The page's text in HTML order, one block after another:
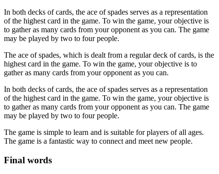
In both decks of cards, the ace of spades serves as a representation
of the highest card in the game. To win the game, your objective is
to gather as many cards from your opponent as you can. The game
may be played by two to four people.
The ace of spades, which is dealt from a regular deck of cards, is the
highest card in the game. To win the game, your objective is to
gather as many cards from your opponent as you can.
In both decks of cards, the ace of spades serves as a representation
of the highest card in the game. To win the game, your objective is
to gather as many cards from your opponent as you can. The game
may be played by two to four people.
The game is simple to learn and is suitable for players of all ages.
The game is a fantastic way to connect and meet new people.
Final words